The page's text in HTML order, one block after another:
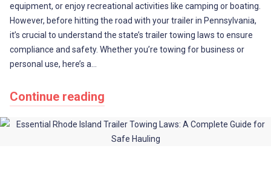
equipment, or enjoy recreational activities like camping or boating.
However, before hitting the road with your trailer in Pennsylvania,
it’s crucial to understand the state’s trailer towing laws to ensure
compliance and safety. Whether you’re towing for business or
personal use, here’s a…
Continue reading